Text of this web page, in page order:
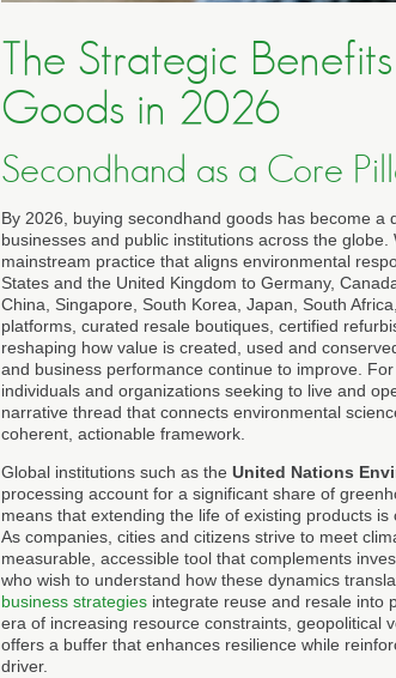
The Strategic
Goods in 2026
Secondhand as a Core
By 2026, buying secondhand goods has become
businesses and public institutions across the
mainstream practice that aligns environmental
States and the United Kingdom to Germany,
China, Singapore, South Korea, Japan, South
platforms, curated resale boutiques, certified
reshaping how value is created, used and
and business performance continue to improve. For
individuals and organizations seeking to live and
narrative thread that connects environmental
coherent, actionable framework.
Global institutions such as the United Nations
processing account for a significant share of
means that extending the life of existing products
As companies, cities and citizens strive to meet
measurable, accessible tool that complements
who wish to understand how these dynamics
business strategies integrate reuse and resale into
era of increasing resource constraints, geopolitical
offers a buffer that enhances resilience while
driver.